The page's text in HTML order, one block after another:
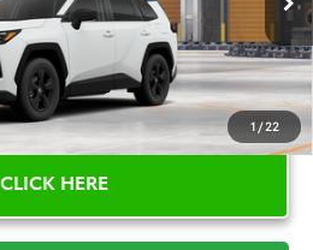
1 / 22
CLICK HERE